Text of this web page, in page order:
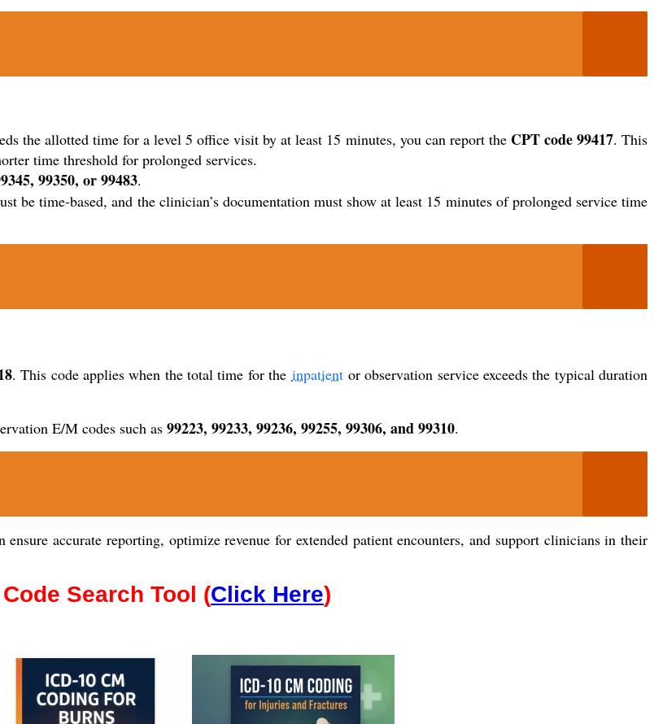
the allotted time for a level 5 office visit by at least 15 minutes, you can report the CPT code 99417. This
time threshold for prolonged services.
99350, or 99483.
be time-based, and the clinician’s documentation must show at least 15 minutes of prolonged service time
. This code applies when the total time for the inpatient or observation service exceeds the typical duration
E/M codes such as 99223, 99233, 99236, 99255, 99306, and 99310.
accurate reporting, optimize revenue for extended patient encounters, and support clinicians in their
Search Tool (Click Here)